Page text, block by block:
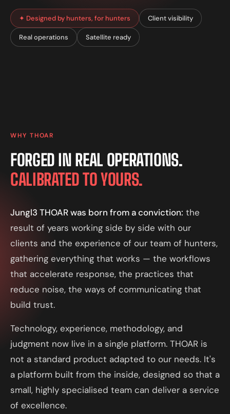
✦ Designed by hunters, for hunters Client visibility
Real operations Satellite ready
WHY THOAR
FORGED IN REAL OPERATIONS.
CALIBRATED TO YOURS.
Jungl3 THOAR was born from a conviction: the
result of years working side by side with our
clients and the experience of our team of hunters,
gathering everything that works — the workflows
that accelerate response, the practices that
reduce noise, the ways of communicating that
build trust.
Technology, experience, methodology, and
judgment now live in a single platform. THOAR is
not a standard product adapted to our needs. It's
a platform built from the inside, designed so that a
small, highly specialised team can deliver a service
of excellence.